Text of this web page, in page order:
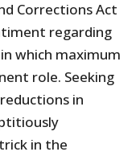
Corrections Act
regarding
which maximum
role. Seeking
in
in the